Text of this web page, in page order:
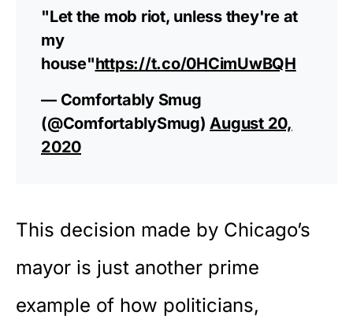
"Let the mob riot, unless they're at
my
house"https://t.co/0HCimUwBQH
— Comfortably Smug
(@ComfortablySmug)August 20,
2020
This decision made by Chicago’s
mayor is just another prime
example of how politicians,